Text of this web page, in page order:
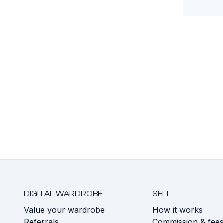
DIGITAL WARDROBE
Value your wardrobe
SELL
How it works